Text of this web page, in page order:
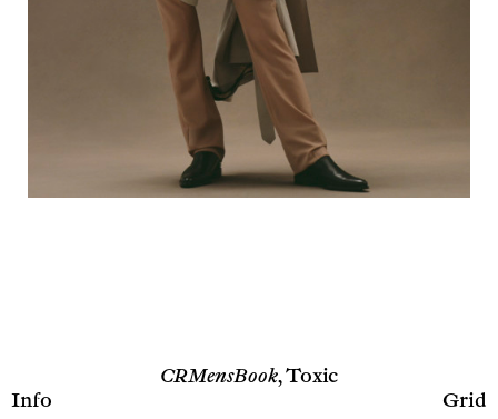
Info
CRMensBook,Toxic
Grid